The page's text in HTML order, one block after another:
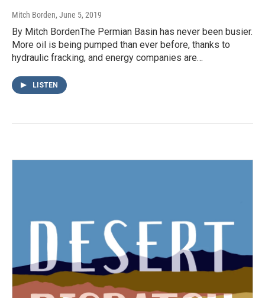
Mitch Borden, June 5, 2019
By Mitch BordenThe Permian Basin has never been busier.
More oil is being pumped than ever before, thanks to
hydraulic fracking, and energy companies are…
LISTEN